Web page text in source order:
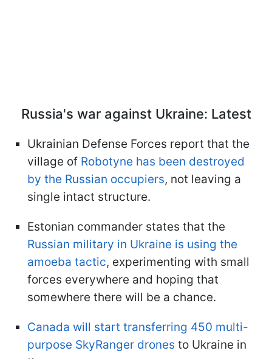
Russia's war against Ukraine: Latest
Ukrainian Defense Forces report that the
village of Robotyne has been destroyed
by the Russian occupiers, not leaving a
single intact structure.
Estonian commander states that the
Russian military in Ukraine is using the
amoeba tactic, experimenting with small
forces everywhere and hoping that
somewhere there will be a chance.
Canada will start transferring 450 multi-
purpose SkyRanger drones to Ukraine in